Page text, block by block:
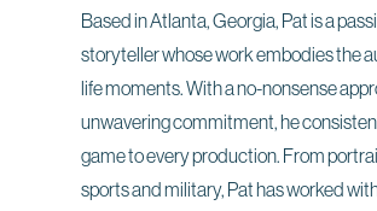
Based in Atlanta, Georgia, Pat is a
storyteller whose work embodies the
life moments. With a no-nonsense
unwavering commitment, he
game to every production. From
sports and military, Pat has worked